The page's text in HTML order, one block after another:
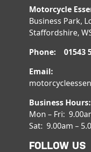
Motorcycle
Business Park,
Staffordshire,
Phone: 01543
Email:
Business Hours:
Mon – Fri:
Sat: 9.00am –
FOLLOW US